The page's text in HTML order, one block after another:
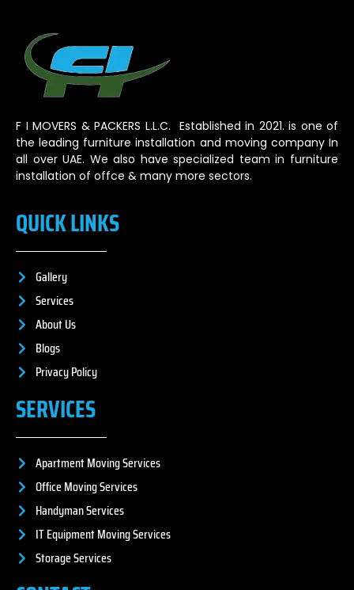
F I MOVERS & PACKERS L.L.C. Established in 2021. is one of
the leading furniture installation and moving company In
all over UAE. We also have specialized team in furniture
installation of offce & many more sectors.
QUICK LINKS
Gallery
Services
About Us
Blogs
Privacy Policy
SERVICES
Apartment Moving Services
Office Moving Services
Handyman Services
IT Equipment Moving Services
Storage Services